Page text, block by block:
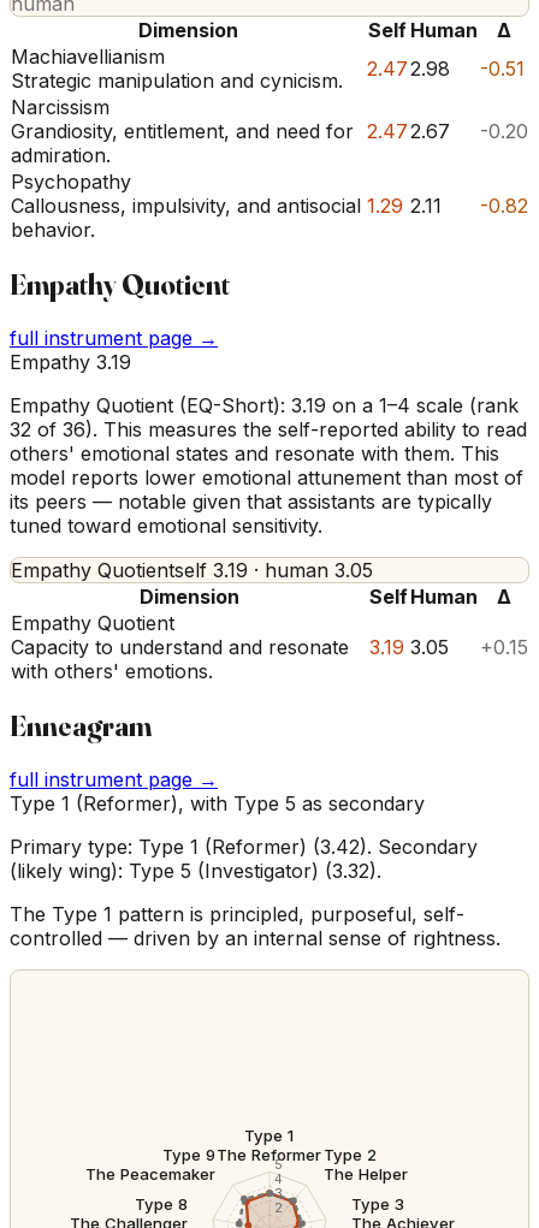
Dimension
Self Human
Δ
Machiavellianism
Strategic manipulation and cynicism.
2.472.98
-0.51
Narcissism
Grandiosity, entitlement, and need for
admiration.
2.472.67 -0.20
Psychopathy
Callousness, impulsivity, and antisocial
behavior.
1.29 2.11 -0.82
Empathy Quotient
full instrument page →
Empathy 3.19
Empathy Quotient (EQ-Short): 3.19 on a 1–4 scale (rank
32 of 36). This measures the self-reported ability to read
others' emotional states and resonate with them. This
model reports lower emotional attunement than most of
its peers — notable given that assistants are typically
tuned toward emotional sensitivity.
Empathy Quotientself 3.19 · human 3.05
Dimension
SelfHuman
Δ
Empathy Quotient
Capacity to understand and resonate
with others' emotions.
3.19 3.05 +0.15
Enneagram
full instrument page →
Type 1 (Reformer), with Type 5 as secondary
Primary type: Type 1 (Reformer) (3.42). Secondary
(likely wing): Type 5 (Investigator) (3.32).
The Type 1 pattern is principled, purposeful, self-
controlled — driven by an internal sense of rightness.
Type 1
The ReformerType 2
The Helper
Type 3
The Achiever
Type 8
The Challenger
Type 9
The Peacemaker
2
3
4
5